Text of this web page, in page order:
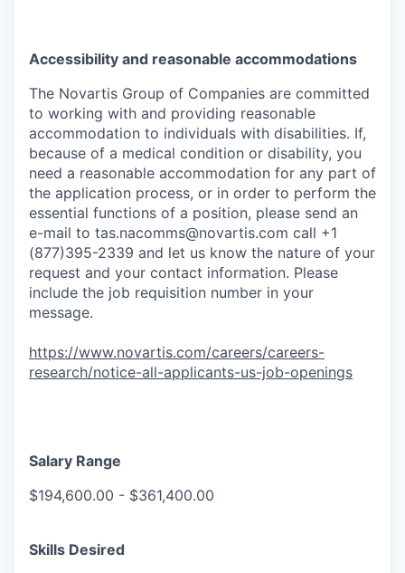
Accessibility and reasonable accommodations
The Novartis Group of Companies are committed
to working with and providing reasonable
accommodation to individuals with disabilities. If,
because of a medical condition or disability, you
need a reasonable accommodation for any part of
the application process, or in order to perform the
essential functions of a position, please send an
e-mail to tas.nacomms@novartis.com call +1
(877)395-2339 and let us know the nature of your
request and your contact information. Please
include the job requisition number in your
message.
https://www.novartis.com/careers/careers-
research/notice-all-applicants-us-job-openings
Salary Range
$194,600.00 - $361,400.00
Skills Desired